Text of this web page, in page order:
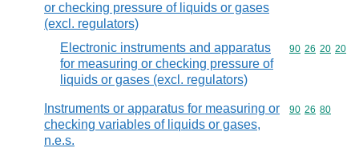
or checking pressure of liquids or gases
(excl. regulators)
Electronic instruments and apparatus
for measuring or checking pressure of
liquids or gases (excl. regulators)
Commodity
90 26 20 20
Instruments or apparatus for measuring or
checking variables of liquids or gases,
n.e.s.
Commodity
90 26 80